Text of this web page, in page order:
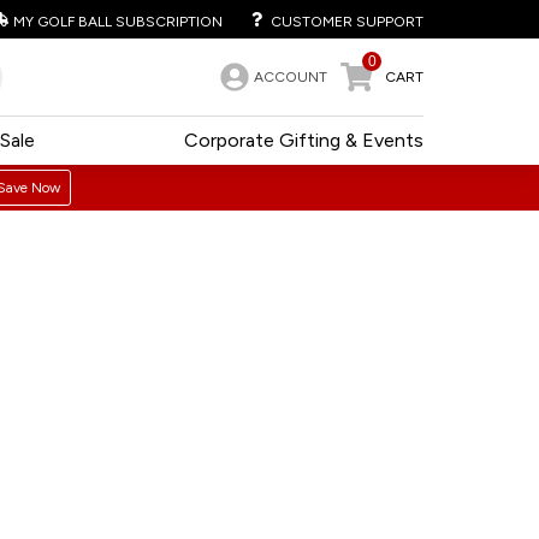
MY GOLF BALL SUBSCRIPTION CUSTOMER SUPPORT
ACCOUNT
0
CART
Corporate Gifting & Events
Sale
Now